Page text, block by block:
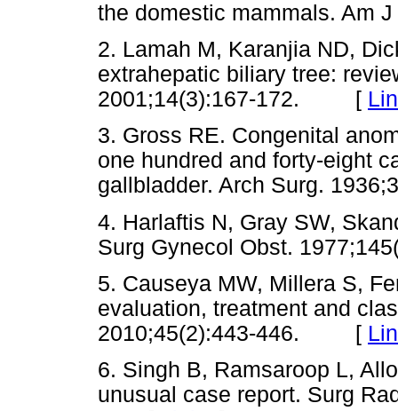
the domestic mammals.
2. Lamah M, Karanjia ND,
extrahepatic biliary tree:
2001;14(3):167-172. [
3. Gross RE. Congenital
one hundred and forty-eight
gallbladder. Arch Surg.
4. Harlaftis N, Gray SW,
Surg Gynecol Obst.
5. Causeya MW, Millera S,
evaluation, treatment and
2010;45(2):443-446. [
6. Singh B, Ramsaroop L,
unusual case report. Surg